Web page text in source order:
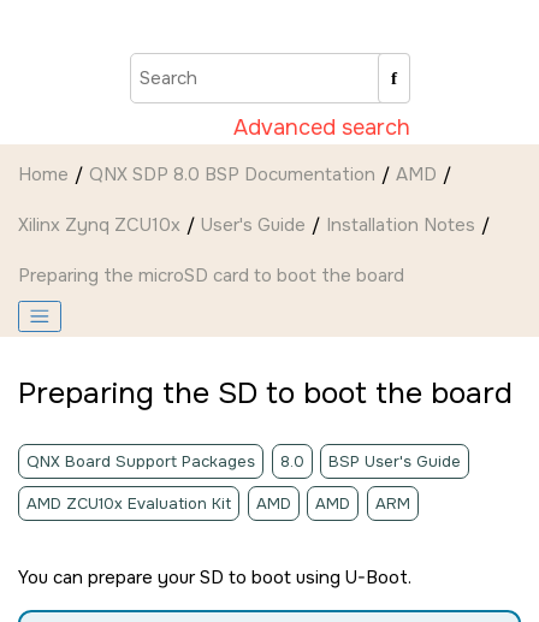
Advanced search
Home QNX SDP 8.0 BSP Documentation AMD
Xilinx Zynq ZCU10x User's Guide Installation Notes
Preparing the microSD card to boot the board
Preparing the SD to boot the board
QNX Board Support Packages 8.0 BSP User's Guide
AMD ZCU10x Evaluation Kit AMD AMD ARM
You can prepare yourSD to boot using U-Boot.